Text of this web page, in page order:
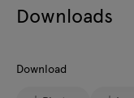
Downloads
Download